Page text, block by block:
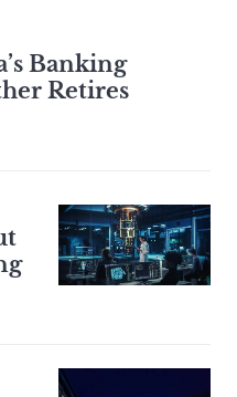
Banking
Retires